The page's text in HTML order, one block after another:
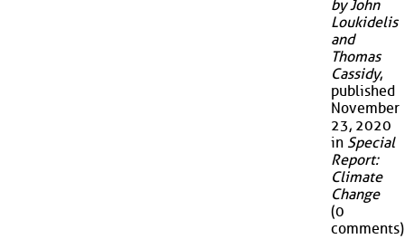
by John
Loukidelis
and
Thomas
Cassidy,
published
November
23, 2020
in Special
Report:
Climate
Change
(0
comments)